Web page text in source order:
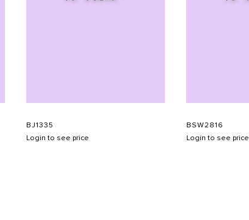
BJ1335
Login to see price
BSW2816
Login to see price